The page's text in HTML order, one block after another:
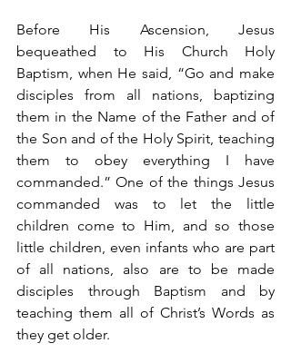
Before His Ascension, Jesus
bequeathed to His Church Holy
Baptism, when He said, “Go and make
disciples from all nations, baptizing
them in the Name of the Father and of
the Son and of the Holy Spirit, teaching
them to obey everything I have
commanded.” One of the things Jesus
commanded was to let the little
children come to Him, and so those
little children, even infants who are part
of all nations, also are to be made
disciples through Baptism and by
teaching them all of Christ’s Words as
they get older.